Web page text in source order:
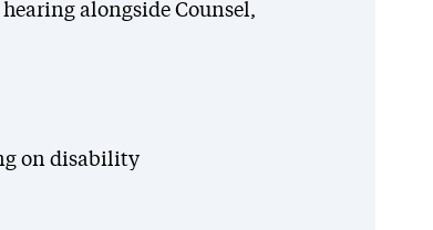
alongside Counsel,
on disability